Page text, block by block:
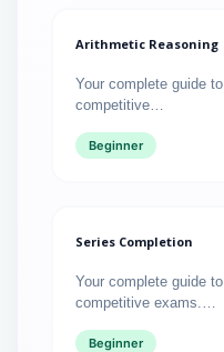
Arithmetic Reasoning
Your complete guide to
competitive…
Beginner
Series Completion
Your complete guide to
competitive exams.…
Beginner